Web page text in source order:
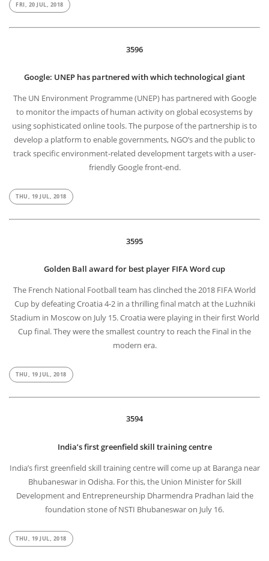
FRI, 20 JUL, 2018
3596
Google: UNEP has partnered with which technological giant
The UN Environment Programme (UNEP) has partnered with Google
to monitor the impacts of human activity on global ecosystems by
using sophisticated online tools. The purpose of the partnership is to
develop a platform to enable governments, NGO’s and the public to
track specific environment-related development targets with a user-
friendly Google front-end.
THU, 19 JUL, 2018
3595
Golden Ball award for best player FIFA Word cup
The French National Football team has clinched the 2018 FIFA World
Cup by defeating Croatia 4-2 in a thrilling final match at the Luzhniki
Stadium in Moscow on July 15. Croatia were playing in their first World
Cup final. They were the smallest country to reach the Final in the
modern era.
THU, 19 JUL, 2018
3594
India’s first greenfield skill training centre
India’s first greenfield skill training centre will come up at Baranga near
Bhubaneswar in Odisha. For this, the Union Minister for Skill
Development and Entrepreneurship Dharmendra Pradhan laid the
foundation stone of NSTI Bhubaneswar on July 16.
THU, 19 JUL, 2018